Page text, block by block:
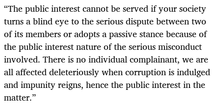
“The public interest cannot be served if your society
turns a blind eye to the serious dispute between two
of its members or adopts a passive stance because of
the public interest nature of the serious misconduct
involved. There is no individual complainant, we are
all affected deleteriously when corruption is indulged
and impunity reigns, hence the public interest in the
matter.”